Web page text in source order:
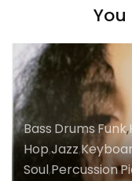
Bass Drums,Funk,
Hop,Jazz,
Soul,Percussion,